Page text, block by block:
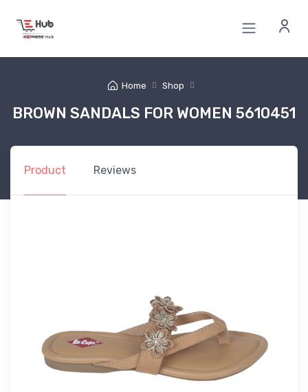
Home Shop
BROWN SANDALS FOR WOMEN 5610451
Product Reviews